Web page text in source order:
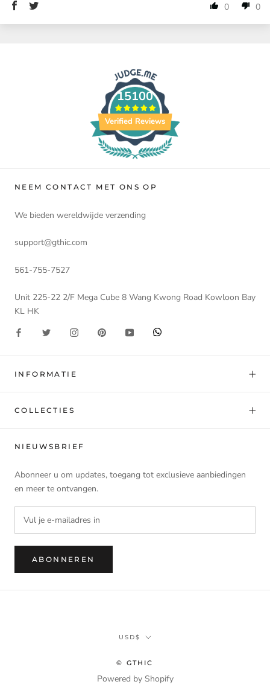
0 0
15100
Verified Reviews
NEEM CONTACT MET ONS OP
We bieden wereldwijde verzending
support@gthic.com
561-755-7527
Unit 225-22 2/F Mega Cube 8 Wang Kwong Road Kowloon Bay
KL HK
INFORMATIE
COLLECTIES
NIEUWSBRIEF
Abonneer u om updates, toegang tot exclusieve aanbiedingen
en meer te ontvangen.
ABONNEREN
Munteenheid
USD$
© GTHIC
Powered by Shopify